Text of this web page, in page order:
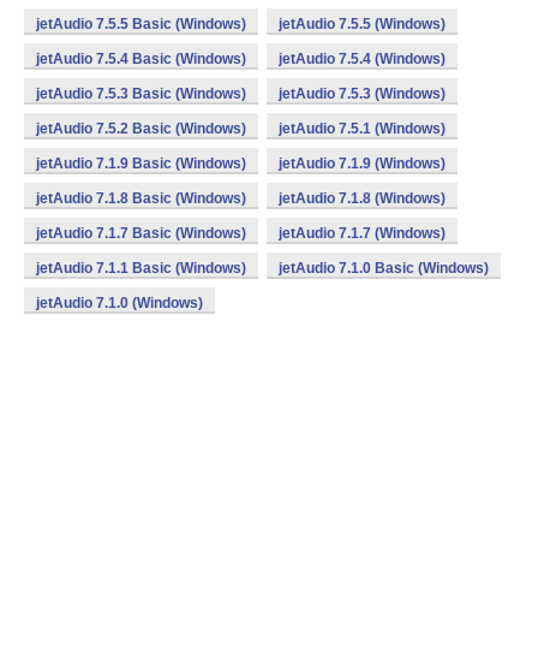
jetAudio 7.5.5 Basic (Windows) jetAudio 7.5.5 (Windows)
jetAudio 7.5.4 Basic (Windows) jetAudio 7.5.4 (Windows)
jetAudio 7.5.3 Basic (Windows) jetAudio 7.5.3 (Windows)
jetAudio 7.5.2 Basic (Windows) jetAudio 7.5.1 (Windows)
jetAudio 7.1.9 Basic (Windows) jetAudio 7.1.9 (Windows)
jetAudio 7.1.8 Basic (Windows) jetAudio 7.1.8 (Windows)
jetAudio 7.1.7 Basic (Windows) jetAudio 7.1.7 (Windows)
jetAudio 7.1.1 Basic (Windows) jetAudio 7.1.0 Basic (Windows)
jetAudio 7.1.0 (Windows)